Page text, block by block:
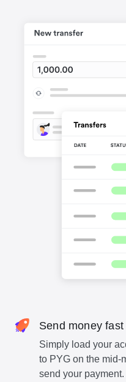
Send money
Simply load your
to PYG on the mid-
send your payment.